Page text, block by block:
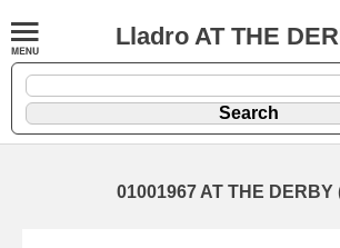
Lladro AT THE
01001967 AT THE DERBY